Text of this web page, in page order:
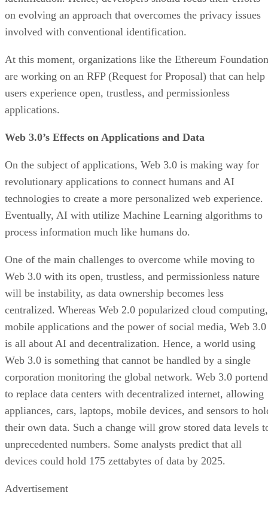
on evolving an approach that overcomes the privacy issues
involved with conventional identification.
At this moment, organizations like the Ethereum Foundation
are working on an RFP (Request for Proposal) that can help
users experience open, trustless, and permissionless
applications.
Web 3.0’s Effects on Applications and Data
On the subject of applications, Web 3.0 is making way for
revolutionary applications to connect humans and AI
technologies to create a more personalized web experience.
Eventually, AI with utilize Machine Learning algorithms to
process information much like humans do.
One of the main challenges to overcome while moving to
Web 3.0 with its open, trustless, and permissionless nature
will be instability, as data ownership becomes less
centralized. Whereas Web 2.0 popularized cloud computing,
mobile applications and the power of social media, Web 3.0
is all about AI and decentralization. Hence, a world using
Web 3.0 is something that cannot be handled by a single
corporation monitoring the global network. Web 3.0
to replace data centers with decentralized internet, allowing
appliances, cars, laptops, mobile devices, and sensors to
their own data. Such a change will grow stored data levels
unprecedented numbers. Some analysts predict that all
devices could hold 175 zettabytes of data by 2025.
Advertisement